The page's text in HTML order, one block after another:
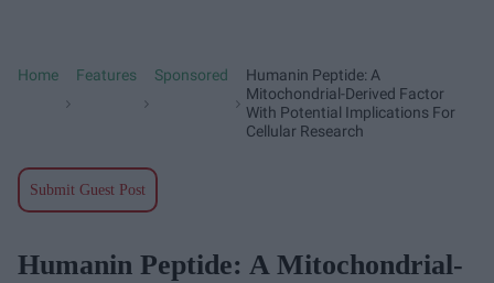
Home Features Sponsored
Humanin Peptide: A
Mitochondrial-Derived Factor
With Potential Implications For
Cellular Research
Submit Guest Post
Humanin Peptide: A Mitochondrial-